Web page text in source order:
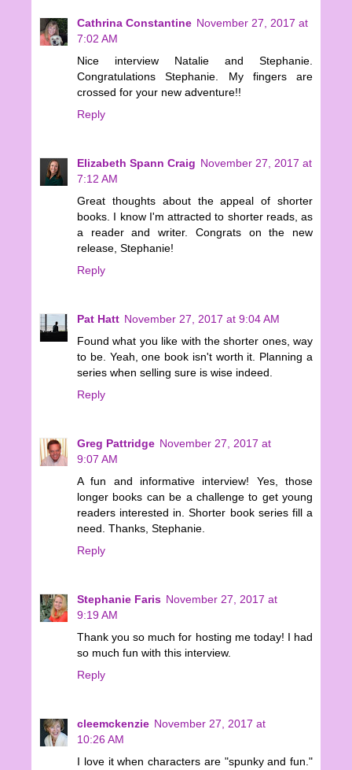
Cathrina Constantine November 27, 2017 at
7:02 AM
Nice interview Natalie and Stephanie.
Congratulations Stephanie. My fingers are
crossed for your new adventure!!
Reply
Elizabeth Spann Craig November 27, 2017 at
7:12 AM
Great thoughts about the appeal of shorter
books. I know I'm attracted to shorter reads, as
a reader and writer. Congrats on the new
release, Stephanie!
Reply
Pat Hatt November 27, 2017 at 9:04 AM
Found what you like with the shorter ones, way
to be. Yeah, one book isn't worth it. Planning a
series when selling sure is wise indeed.
Reply
Greg Pattridge November 27, 2017 at
9:07 AM
A fun and informative interview! Yes, those
longer books can be a challenge to get young
readers interested in. Shorter book series fill a
need. Thanks, Stephanie.
Reply
Stephanie Faris November 27, 2017 at
9:19 AM
Thank you so much for hosting me today! I had
so much fun with this interview.
Reply
cleemckenzie November 27, 2017 at
10:26 AM
I love it when characters are "spunky and fun."